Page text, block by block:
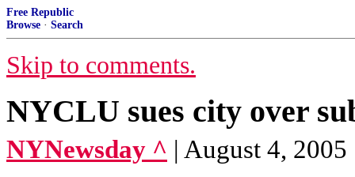
Free Republic
Browse · Search
Skip to comments.
NYCLU sues city over
NYNewsday ^ | August 4,